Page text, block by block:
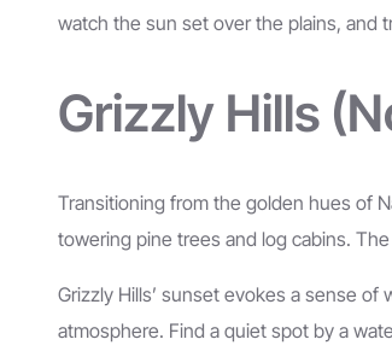
watch the sun set over the plains, and
Grizzly Hills
Transitioning from the golden hues of
towering pine trees and log cabins.
Grizzly Hills’ sunset evokes a sense
atmosphere. Find a quiet spot by a